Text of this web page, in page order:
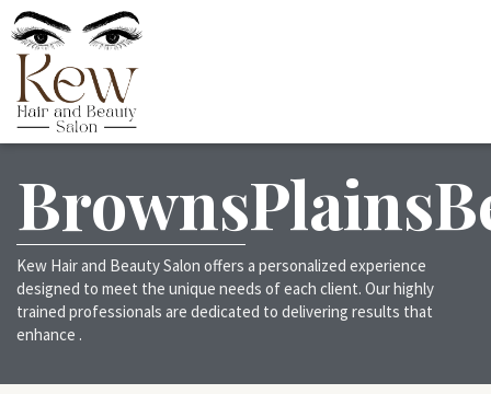
Kew Hair and Beauty Salon offers a personalized experience
designed to meet the unique needs of each client. Our highly
trained professionals are dedicated to delivering results that
enhance .